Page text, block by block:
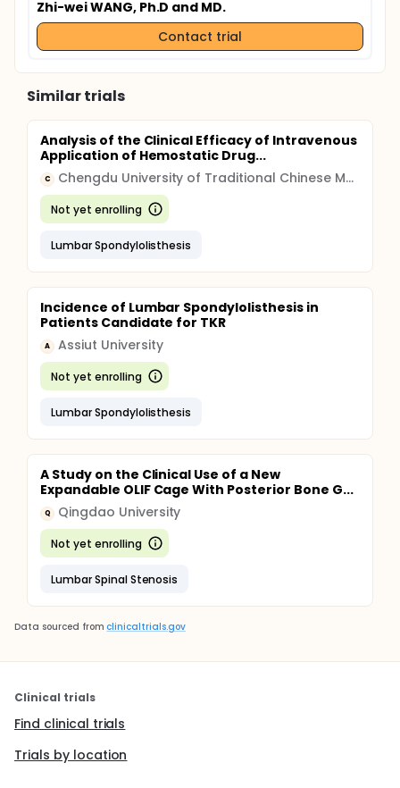
Zhi-wei WANG, Ph.D and MD.
Contact trial
Similar trials
Analysis of the Clinical Efficacy of Intravenous
Application of Hemostatic Drug...
C Chengdu University of Traditional Chinese Medicine
Not yet enrolling
Lumbar Spondylolisthesis
Incidence of Lumbar Spondylolisthesis in
Patients Candidate for TKR
A Assiut University
Not yet enrolling
Lumbar Spondylolisthesis
A Study on the Clinical Use of a New
Expandable OLIF Cage With Posterior Bone G...
Q Qingdao University
Not yet enrolling
Lumbar Spinal Stenosis
Data sourced from clinicaltrials.gov
Clinical trials
Find clinical trials
Trials by location